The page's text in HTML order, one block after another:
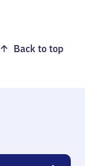
Back to top